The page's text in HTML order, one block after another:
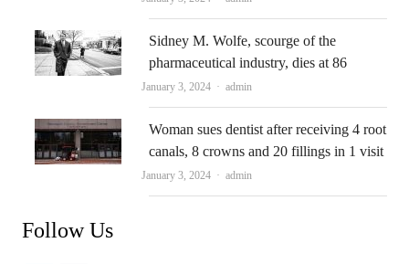
Sidney M. Wolfe, scourge of the
pharmaceutical industry, dies at 86
January 3, 2024 Author
admin
Woman sues dentist after receiving 4 root
canals, 8 crowns and 20 fillings in 1 visit
January 3, 2024 Author
admin
Follow Us